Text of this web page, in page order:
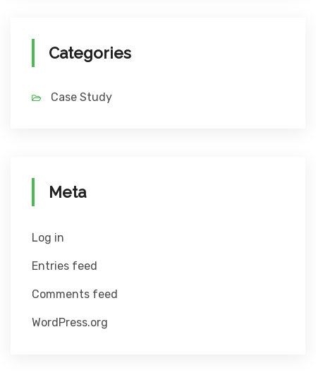
Categories
Case Study
Meta
Log in
Entries feed
Comments feed
WordPress.org